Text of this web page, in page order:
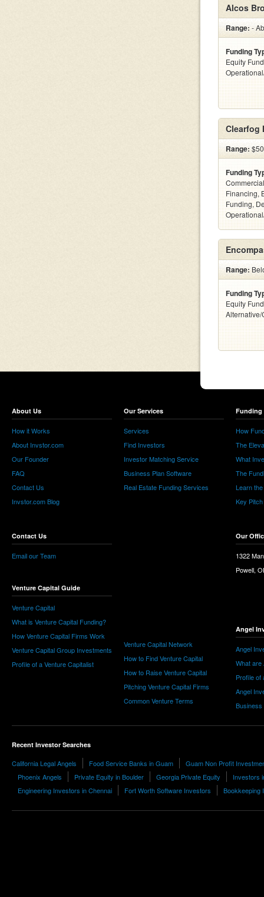
Alcos
Range: -
Funding
Equity
Clearfog
Range:
Funding
Financing,
Funding,
Range:
Funding
Equity
About Us
How it Works
About Invstor.com
Our Founder
FAQ
Contact Us
Invstor.com Blog
Contact Us
Email our Team
Venture Capital Guide
Venture Capital
What is Venture Capital Funding?
How Venture Capital Firms Work
Venture Capital Group Investments
Profile of a Venture Capitalist
Our Services
Services
Find Investors
Investor Matching Service
Business Plan Software
Real Estate Funding Services
Venture Capital Network
How to Find Venture Capital
How to Raise Venture Capital
Pitching Venture Capital Firms
Common Venture Terms
Funding
How
The
What
The
Learn
Key
Our
1322
Powell,
Angel
Angel
What are
Profile of
Angel
Business
Recent Investor Searches
California Legal Angels Food Service Banks in Guam
Guam Non Profit
Phoenix Angels
Private Equity in Boulder Georgia Private Equity
Investors
Engineering Investors in Chennai
Fort Worth Software Investors Bookkeeping